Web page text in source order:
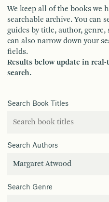
We keep all of the books we
searchable archive. You can
guides by title, author, genre,
can also narrow down your
fields.
Results below update in
search.
Search Book Titles
Search Authors
Search Genre